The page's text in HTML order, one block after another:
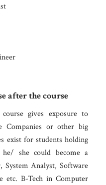
after the course
gives exposure to
Companies or other big
exist for students holding
she could become a
System Analyst, Software
etc. B-Tech in Computer